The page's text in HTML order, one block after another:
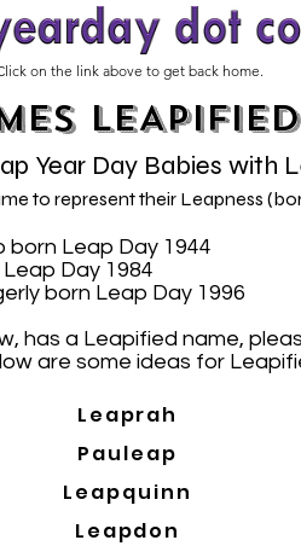
on the link above to get back home.
LEAPIFIED
Year Day Babies with
to represent their Leapness
born Leap Day 1944
Day 1984
born Leap Day 1996
has a Leapified name,
are some ideas for
Leaprah
Pauleap
Leapquinn
Leapdon